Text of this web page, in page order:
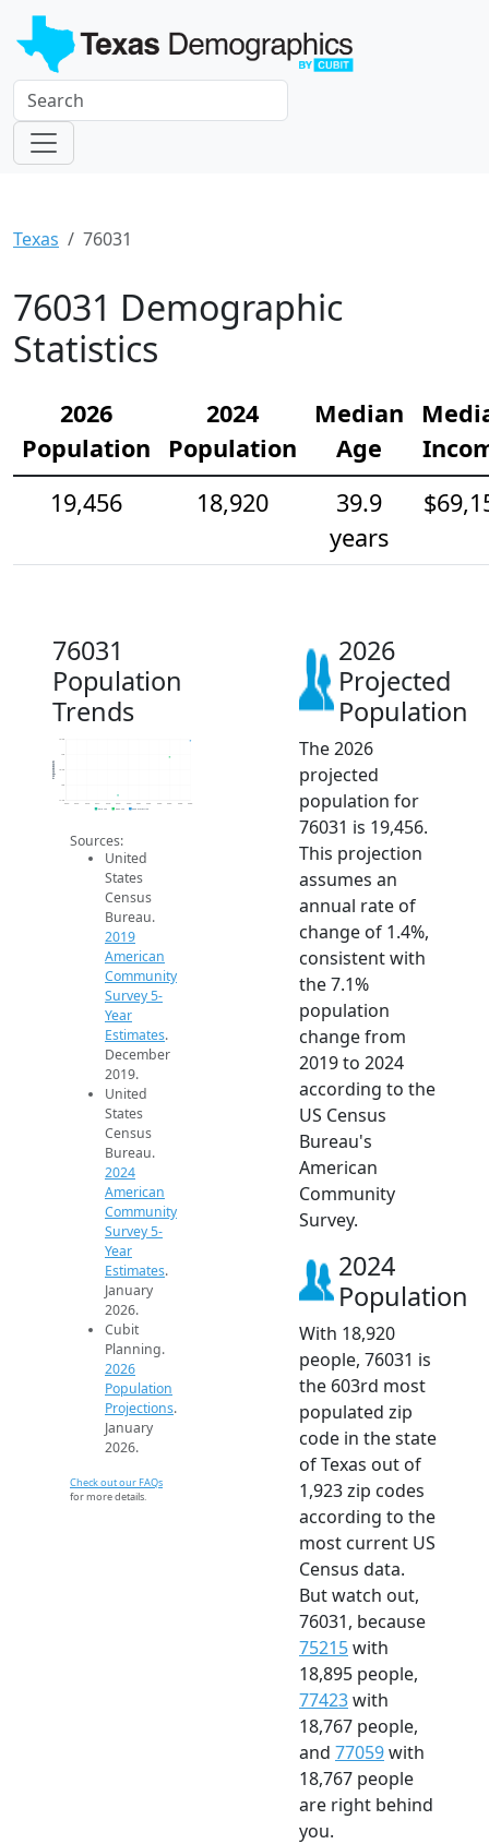
Texas 76031
76031 Demographic
Statistics
2026
Population
2024
Population
Median
Age
19,456
18,920
39.9
years
76031
Population
Trends
17.5k
18k
18.5k
19k
19.5k
2014 2015 2016 2017 2018 2019 2020 2021 2022 2023 2024 2025 2026
Population
2019 ACS 2024 ACS 2026 Projection
Sources:
United
States
Census
Bureau.
2019
American
Community
Survey 5-
Year
Estimates.
December
2019.
United
States
Census
Bureau.
2024
American
Community
Survey 5-
Year
Estimates.
January
2026.
Cubit
Planning.
2026
Population
Projections.
January
2026.
Check out our FAQs
for more details.
2026
Projected
Population
The 2026
projected
population for
76031 is 19,456.
This projection
assumes an
annual rate of
change of 1.4%,
consistent with
the 7.1%
population
change from
2019 to 2024
according to the
US Census
Bureau's
American
Community
Survey.
2024
Population
With 18,920
people, 76031 is
the 603rd most
populated zip
code in the state
of Texas out of
1,923 zip codes
according to the
most current US
Census data.
But watch out,
76031, because
75215with
18,895 people,
77423with
18,767 people,
and 77059with
18,767 people
are right behind
you.